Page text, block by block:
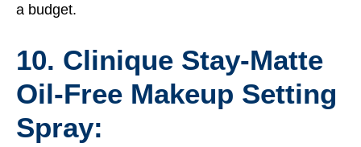
a budget.
10. Clinique Stay-Matte
Oil-Free Makeup Setting
Spray: